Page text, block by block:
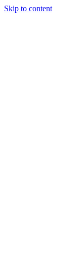
Skip to content